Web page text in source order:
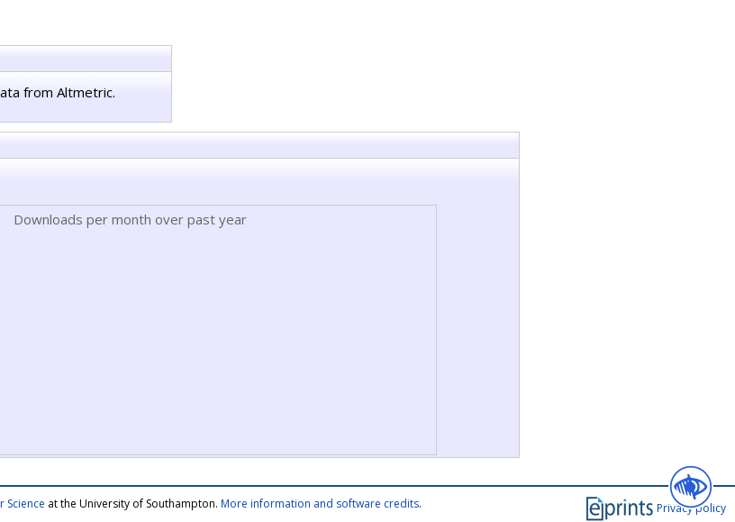
from Altmetric.
Downloads per month over past year
Privacy policy
Science at the University of Southampton. More information and software credits.